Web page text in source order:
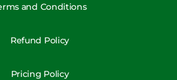
and Conditions
Refund Policy
Pricing Policy